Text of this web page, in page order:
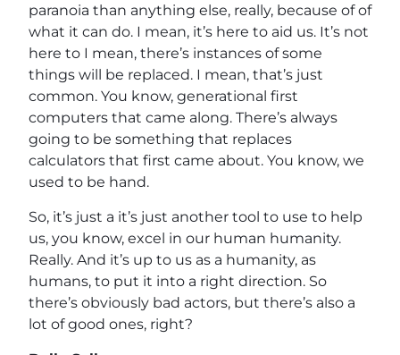
paranoia than anything else, really, because of of
what it can do. I mean, it’s here to aid us. It’s not
here to I mean, there’s instances of some
things will be replaced. I mean, that’s just
common. You know, generational first
computers that came along. There’s always
going to be something that replaces
calculators that first came about. You know, we
used to be hand.
So, it’s just a it’s just another tool to use to help
us, you know, excel in our human humanity.
Really. And it’s up to us as a humanity, as
humans, to put it into a right direction. So
there’s obviously bad actors, but there’s also a
lot of good ones, right?